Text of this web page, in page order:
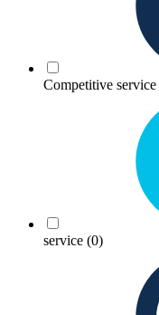
Competitive service
service (0)